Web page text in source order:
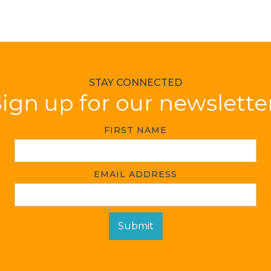
STAY CONNECTED
up for our
FIRST NAME
EMAIL ADDRESS